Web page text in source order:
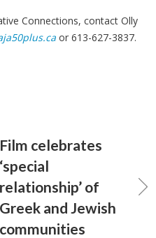
Connections, contact Olly
or 613-627-3837.
Film celebrates
‘special
relationship’ of
Greek and Jewish
communities